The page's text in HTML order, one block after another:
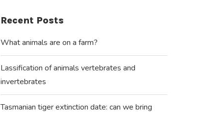
Recent Posts
What animals are on a farm?
Lassification of animals vertebrates and
invertebrates
Tasmanian tiger extinction date: can we bring